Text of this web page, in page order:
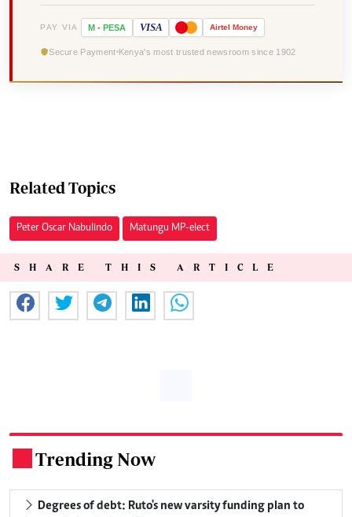
PAY VIA M - PESA VISA Airtel Money
Secure Payment Kenya's most trusted newsroom since 1902
Related Topics
Peter Oscar Nabulindo Matungu MP-elect
SHARE THIS ARTICLE
Trending Now
Degrees of debt: Ruto's new varsity funding plan to